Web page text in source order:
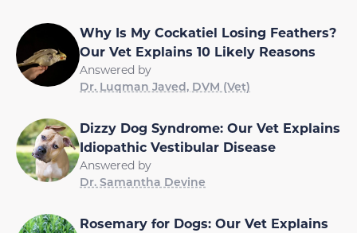
Why Is My Cockatiel Losing Feathers?
Our Vet Explains 10 Likely Reasons
Answered by
Dr. Luqman Javed, DVM (Vet)
Dizzy Dog Syndrome: Our Vet Explains
Idiopathic Vestibular Disease
Answered by
Dr. Samantha Devine
Rosemary for Dogs: Our Vet Explains